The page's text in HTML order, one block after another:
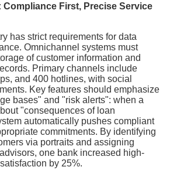
Compliance First, Precise Service
has strict requirements for data
Omnichannel systems must
of customer information and
Primary channels include
and 400 hotlines, with social
Key features should emphasize
bases" and "risk alerts": when a
"consequences of loan
automatically pushes compliant
commitments. By identifying
via portraits and assigning
one bank increased high-
by 25%.